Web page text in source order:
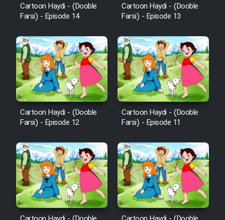
Cartoon Haydi - (Dooble
Farsi) - Episode 14
Cartoon Haydi - (Dooble
Farsi) - Episode 13
Cartoon Haydi - (Dooble
Farsi) - Episode 12
Cartoon Haydi - (Dooble
Farsi) - Episode 11